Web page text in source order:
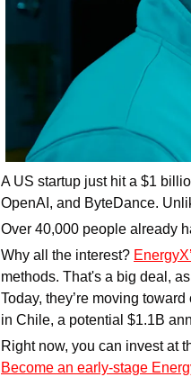
A US startup just hit a $1
OpenAI, and ByteDance.
Over 40,000 people already
Why all the interest?
methods. That's a big deal,
Today, they’re moving
in Chile, a potential $1.1B
Become an early-stage